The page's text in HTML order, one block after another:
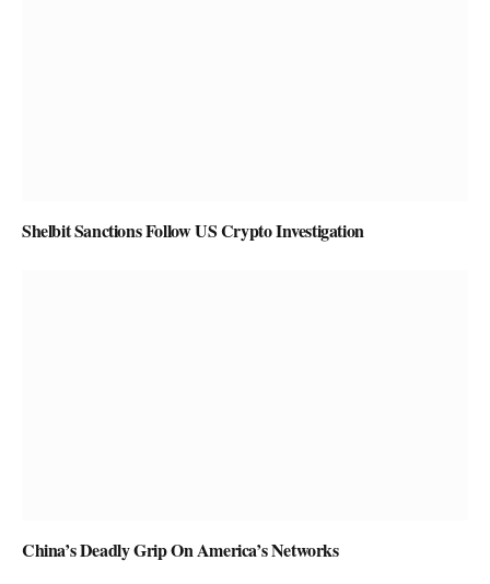
Shelbit Sanctions Follow US Crypto Investigation
China’s Deadly Grip On America’s Networks